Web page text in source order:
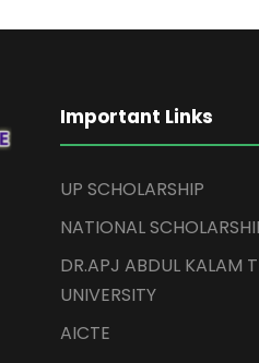
Important Links
UP SCHOLARSHIP
NATIONAL
DR.APJ ABDUL KALAM
UNIVERSITY
AICTE